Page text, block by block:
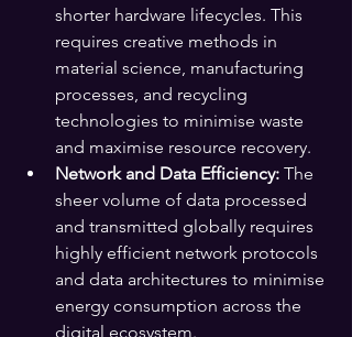
shorter hardware lifecycles. This
requires creative methods in
material science, manufacturing
processes, and recycling
technologies to minimise waste
and maximise resource recovery.
Network and Data Efficiency: The
sheer volume of data processed
and transmitted globally requires
highly efficient network protocols
and data architectures to minimise
energy consumption across the
digital ecosystem.